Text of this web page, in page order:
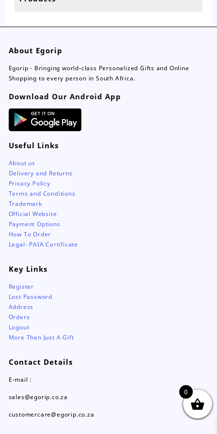
About Egorip
Egorip - Bringing world-class Personalized Gifts and Online
Shopping to every person in South Africa.
Download Our Android App
Useful Links
About us
Delivery and Returns
Privacy Policy
Terms and Conditions
Trademark
Official Website
Payment Options
How To Order
Legal- PAIA Certificate
Key Links
Register
Lost Password
Address
Orders
Logout
More Then Just A Gift
Contact Details
E-mail :
sales@egorip.co.za
customercare@egorip.co.za
0